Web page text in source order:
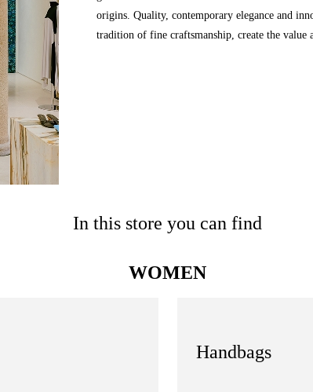
origins. Quality, contemporary elegance and
tradition of fine craftsmanship, create the
In this store you can find
WOMEN
Handbags